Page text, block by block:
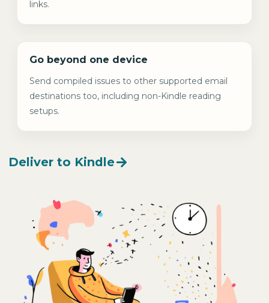
links.
Go beyond one device
Send compiled issues to other supported email
destinations too, including non-Kindle reading
setups.
Deliver to Kindle